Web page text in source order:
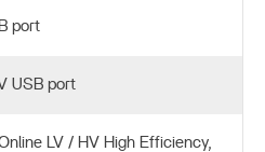
port
USB port
LV / HV High Efficiency,